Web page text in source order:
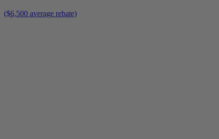
($6,500 average rebate)